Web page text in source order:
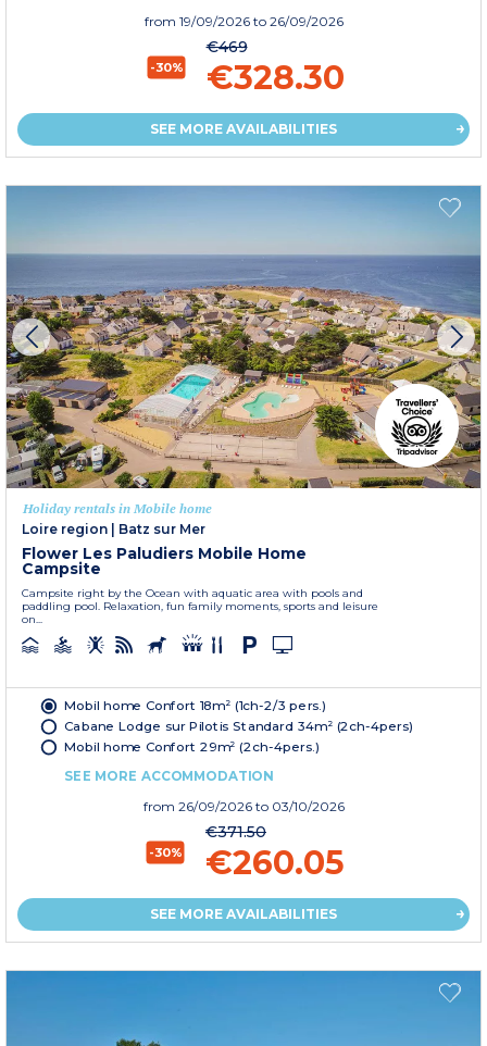
from 19/09/2026 to 26/09/2026
-30%
€469
€328.30
SEE MORE AVAILABILITIES
Holiday rentals in Mobile home
Loire region | Batz sur Mer
Flower Les Paludiers Mobile Home
Campsite
Campsite right by the Ocean with aquatic area with pools and
paddling pool. Relaxation, fun family moments, sports and leisure
on...
Mobil home Confort 18m² (1ch-2/3 pers.)
Cabane Lodge sur Pilotis Standard 34m² (2ch-4pers)
Mobil home Confort 29m² (2ch-4pers.)
SEE MORE ACCOMMODATION
from 26/09/2026 to 03/10/2026
-30%
€371.50
€260.05
SEE MORE AVAILABILITIES